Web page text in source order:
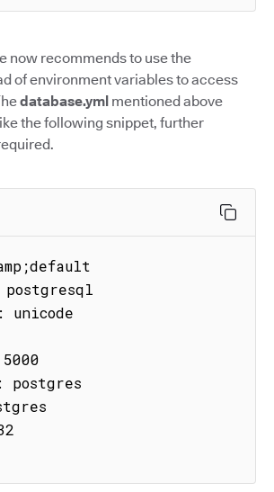
now recommends to use the
of environment variables to access
database.yml mentioned above
the following snippet, further